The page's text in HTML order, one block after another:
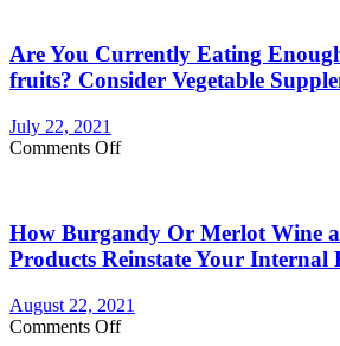
vs
1
gram
Which
lasts
Are You Currently Eating
fruits? Consider Vegetable
July 22, 2021
Comments Offon
Eating
Enough
Vegetables
and
fruits?
Consider
How Burgandy Or Merlot Wine
Products Reinstate Your Internal
August 22, 2021
Comments Offon